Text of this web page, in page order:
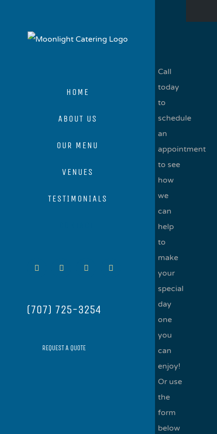
content
HOME
ABOUT US
OUR MENU
VENUES
TESTIMONIALS
FacebookInstagramYelp Email
(707) 725-3254
REQUEST A QUOTE
Call
today
to
schedule
an
appointment
to see
how
we
can
help
to
make
your
special
day
one
you
can
enjoy!
Or use
the
form
below